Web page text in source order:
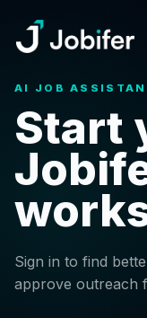
AI JOB
Start
Sign in to find
approve outreach